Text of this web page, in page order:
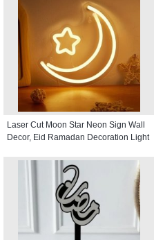
Laser Cut Moon Star Neon Sign Wall
Decor, Eid Ramadan Decoration Light